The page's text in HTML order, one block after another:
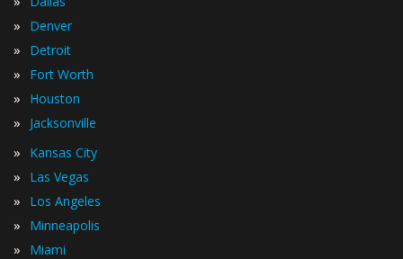
» Denver
» Detroit
» Fort Worth
» Houston
» Jacksonville
» Kansas City
» Las Vegas
» Los Angeles
» Minneapolis
» Miami